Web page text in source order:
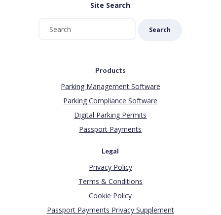
Site Search
Search
Products
Parking Management Software
Parking Compliance Software
Digital Parking Permits
Passport Payments
Legal
Privacy Policy
Terms & Conditions
Cookie Policy
Passport Payments Privacy Supplement